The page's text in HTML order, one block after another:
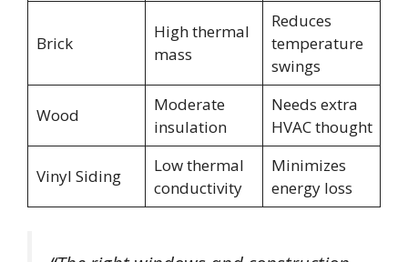
Brick
High thermal
mass
Reduces
temperature
swings
Wood
Moderate
insulation
Needs extra
HVAC thought
Vinyl Siding
Low thermal
conductivity
Minimizes
energy loss